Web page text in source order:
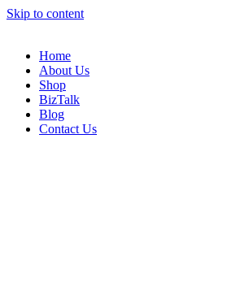
Skip to content
Home
About Us
Shop
BizTalk
Blog
Contact Us